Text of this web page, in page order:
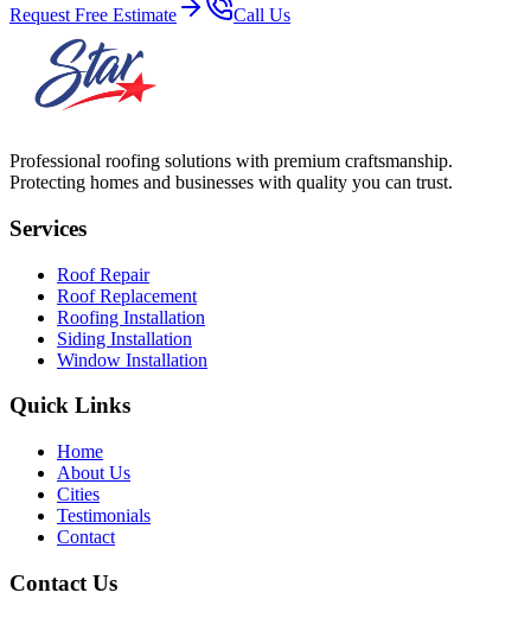
Request Free Estimate Call Us
Professional roofing solutions with premium craftsmanship.
Protecting homes and businesses with quality you can trust.
Services
Roof Repair
Roof Replacement
Roofing Installation
Siding Installation
Window Installation
Quick Links
Home
About Us
Cities
Testimonials
Contact
Contact Us